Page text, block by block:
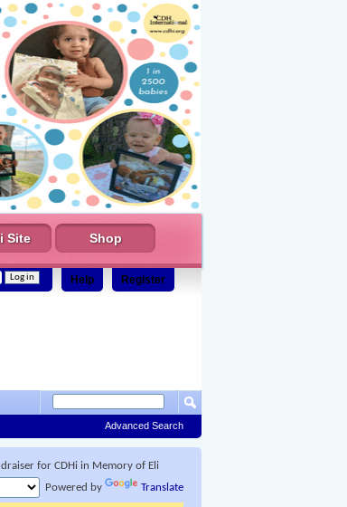
Site Shop
Register
Help
Advanced Search
for CDHi in Memory of Eli
Powered by
Translate